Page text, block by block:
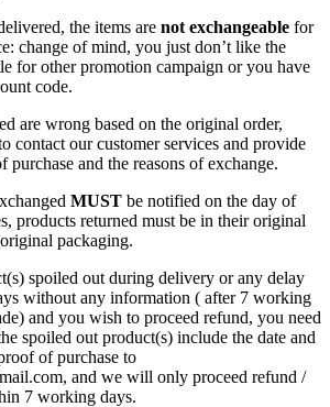
the items are not exchangeable for
change of mind, you just don’t like the
for other promotion campaign or you have
code.
are wrong based on the original order,
contact our customer services and provide
and the reasons of exchange.
MUST be notified on the day of
products returned must be in their original
packaging.
spoiled out during delivery or any delay
without any information ( after 7 working
and you wish to proceed refund, you need
spoiled out product(s) include the date and
of purchase to
and we will only proceed refund /
7 working days.